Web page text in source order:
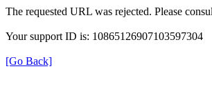
The requested URL was rejected. Please
Your support ID is: 10865126907103597304
[Go Back]